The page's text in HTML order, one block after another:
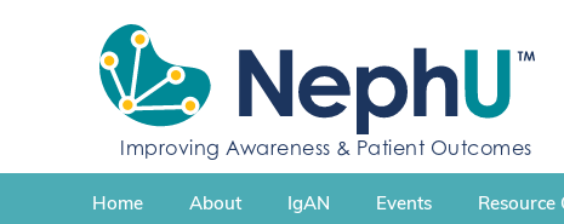
c
Improving Awareness & Patient Outcomes
Home About IgAN Events Resource